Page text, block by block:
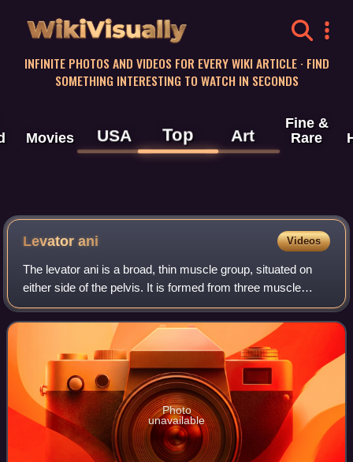
WikiVisually
INFINITE PHOTOS AND VIDEOS FOR EVERY WIKI ARTICLE · FIND
SOMETHING INTERESTING TO WATCH IN SECONDS
Movies USA Top Art
Fine &
Rare
Levator ani Videos
The levator ani is a broad, thin muscle group, situated on
either side of the pelvis. It is formed from three muscle
components: the puborectalis, pubococcygeus, and the
iliococcygeus.
Photo
unavailable